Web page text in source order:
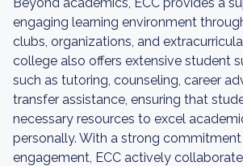
engaging learning environment
clubs, organizations, and
college also offers extensive student
such as tutoring, counseling, career
transfer assistance, ensuring that
necessary resources to excel
personally. With a strong
engagement, ECC actively